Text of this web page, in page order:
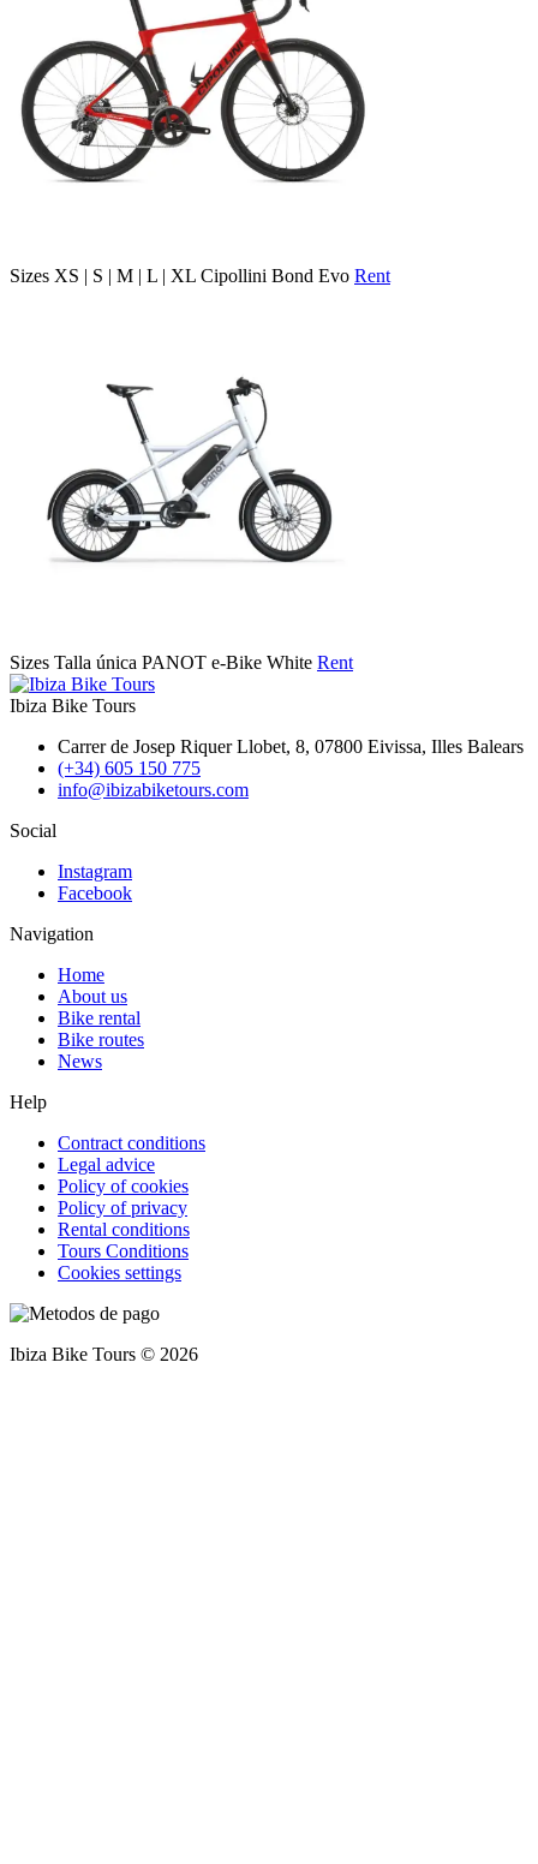
Sizes XS | S | M | L | XL Cipollini Bond Evo Rent
Sizes Talla única PANOT e-Bike White Rent
Ibiza Bike Tours
Carrer de Josep Riquer Llobet, 8, 07800 Eivissa, Illes Balears
(+34) 605 150 775
info@ibizabiketours.com
Social
Instagram
Facebook
Navigation
Home
About us
Bike rental
Bike routes
News
Help
Contract conditions
Legal advice
Policy of cookies
Policy of privacy
Rental conditions
Tours Conditions
Cookies settings
Ibiza Bike Tours © 2026